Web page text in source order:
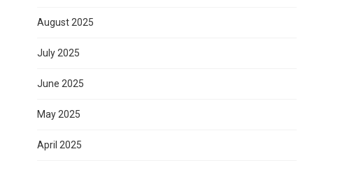
August 2025
July 2025
June 2025
May 2025
April 2025